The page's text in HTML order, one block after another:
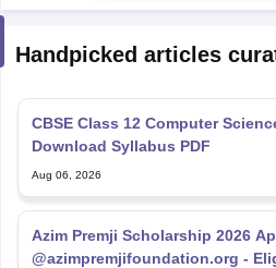
Handpicked articles
CBSE Class 12 Computer
Download Syllabus PDF
Aug 06, 2026
Azim Premji Scholarship 2026
@azimpremjifoundation.org -